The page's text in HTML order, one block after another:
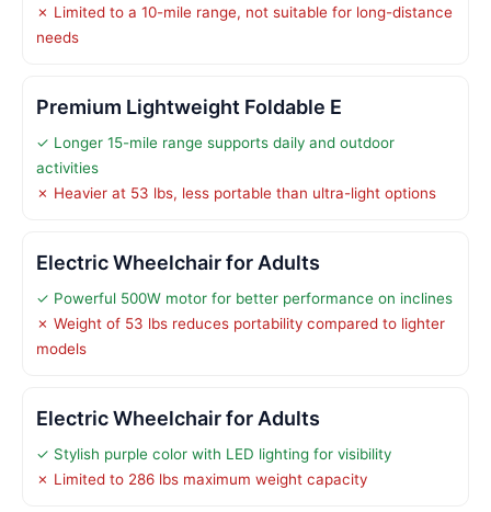
✗ Limited to a 10-mile range, not suitable for long-distance
needs
Premium Lightweight Foldable E
✓ Longer 15-mile range supports daily and outdoor
activities
✗ Heavier at 53 lbs, less portable than ultra-light options
Electric Wheelchair for Adults
✓ Powerful 500W motor for better performance on inclines
✗ Weight of 53 lbs reduces portability compared to lighter
models
Electric Wheelchair for Adults
✓ Stylish purple color with LED lighting for visibility
✗ Limited to 286 lbs maximum weight capacity